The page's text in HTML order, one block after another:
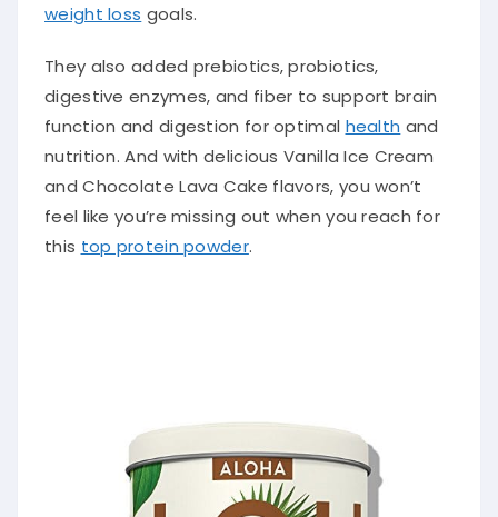
weight loss goals.
They also added prebiotics, probiotics,
digestive enzymes, and fiber to support brain
function and digestion for optimal health and
nutrition. And with delicious Vanilla Ice Cream
and Chocolate Lava Cake flavors, you won’t
feel like you’re missing out when you reach for
this top protein powder.